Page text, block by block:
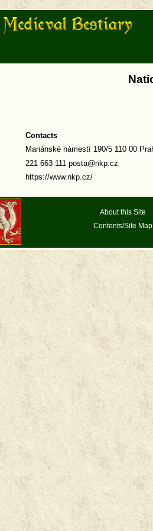
Contacts
Mariánské námestí 190/5 110 00
221 663 111 posta@nkp.cz
https://www.nkp.cz/
About this Site
Contents/Site Map